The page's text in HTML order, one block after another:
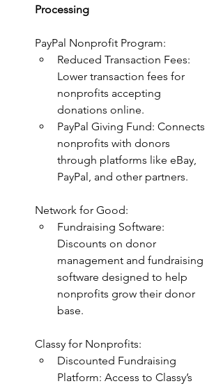
Processing
PayPal Nonprofit Program:
Reduced Transaction Fees:
Lower transaction fees for
nonprofits accepting
donations online.
PayPal Giving Fund: Connects
nonprofits with donors
through platforms like eBay,
PayPal, and other partners.
Network for Good:
Fundraising Software:
Discounts on donor
management and fundraising
software designed to help
nonprofits grow their donor
base.
Classy for Nonprofits:
Discounted Fundraising
Platform: Access to Classy’s